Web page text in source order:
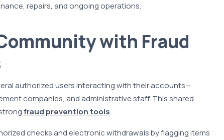
repairs, and ongoing operations.
with Fraud
authorized users interacting with their accounts—
companies, and administrative staff. This shared
fraud prevention tools.
checks and electronic withdrawals by flagging items